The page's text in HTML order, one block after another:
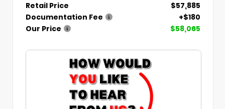
Retail Price
$57,885
Documentation Fee
+$180
Our Price
$58,065